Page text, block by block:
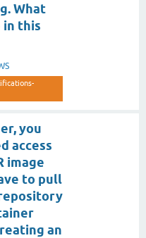
What
this
you
access
image
to pull
an